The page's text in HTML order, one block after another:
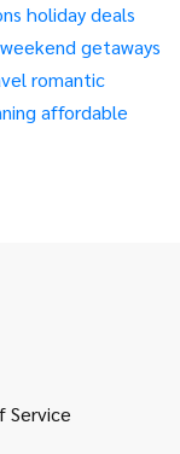
holiday deals
weekend getaways
romantic
affordable
Service